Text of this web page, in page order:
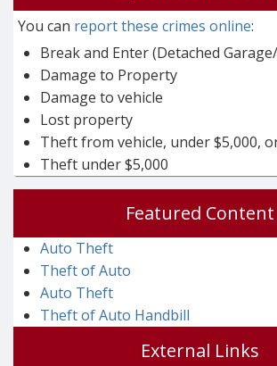
You can report these crimes online:
Break and Enter (Detached
Damage to Property
Damage to vehicle
Lost property
Theft from vehicle, under $5,000,
Theft under $5,000
Featured Content
Auto Theft
Theft of Auto
Auto Theft
Theft of Auto Handbill
External Links